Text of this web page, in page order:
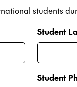
students
Student
Student